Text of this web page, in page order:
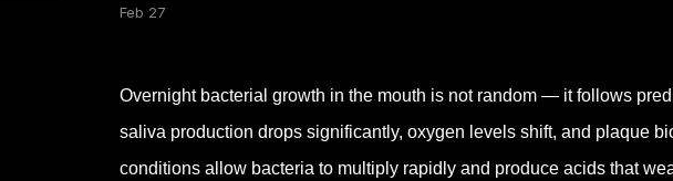
Feb 27
Overnight bacterial growth in the mouth is not random — it follows
saliva production drops significantly, oxygen levels shift, and plaque
conditions allow bacteria to multiply rapidly and produce acids that